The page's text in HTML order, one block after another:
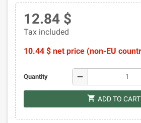
12.84 $
Tax included
10.44 $ net price (non-EU
Quantity remove
shopping_cart ADD TO CART